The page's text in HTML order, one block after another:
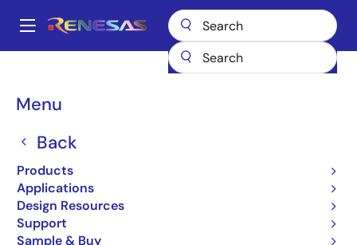
main
Main
Menu
Back
Products
Applications
Design Resources
Support
Sample & Buy
Breadcrumb
Application-Specific Clocks
8-Output 3.3V PCIe Zero-
Delay/Fanout Clock Buffer